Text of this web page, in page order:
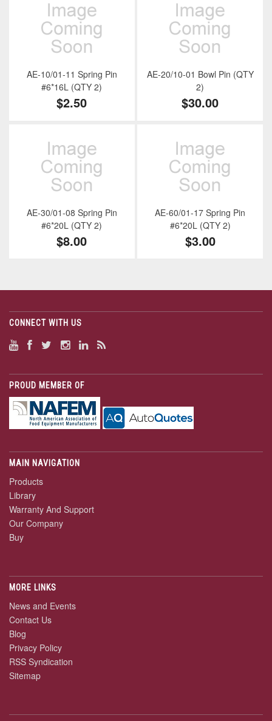
AE-10/01-11 Spring Pin
#6*16L (QTY 2)
$2.50
AE-20/10-01 Bowl Pin (QTY
2)
$30.00
AE-30/01-08 Spring Pin
#6*20L (QTY 2)
$8.00
AE-60/01-17 Spring Pin
#6*20L (QTY 2)
$3.00
CONNECT WITH US
PROUD MEMBER OF
MAIN NAVIGATION
Products
Library
Warranty And Support
Our Company
Buy
MORE LINKS
News and Events
Contact Us
Blog
Privacy Policy
RSS Syndication
Sitemap